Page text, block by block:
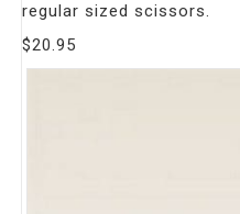
regular sized scissors.
$20.95